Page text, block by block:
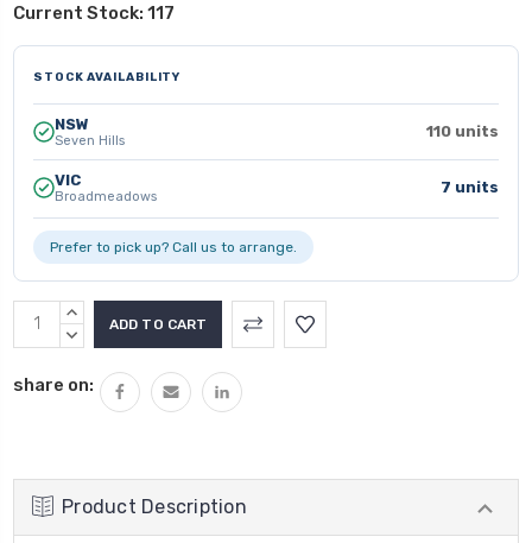
Current Stock: 117
STOCK AVAILABILITY
NSW
Seven Hills 110 units
VIC
Broadmeadows 7 units
Prefer to pick up? Call us to arrange.
INCREASE
QUANTITY:
DECREASE
share on:
Product Description